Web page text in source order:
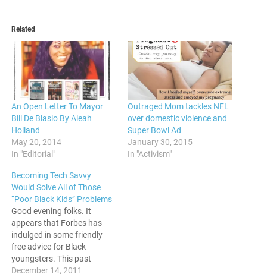
Related
An Open Letter To Mayor
Bill De Blasio By Aleah
Holland
May 20, 2014
In "Editorial"
Outraged Mom tackles NFL
over domestic violence and
Super Bowl Ad
January 30, 2015
In "Activism"
Becoming Tech Savvy
Would Solve All of Those
“Poor Black Kids” Problems
Good evening folks. It
appears that Forbes has
indulged in some friendly
free advice for Black
youngsters. This past
Monday, the reputed
December 14, 2011